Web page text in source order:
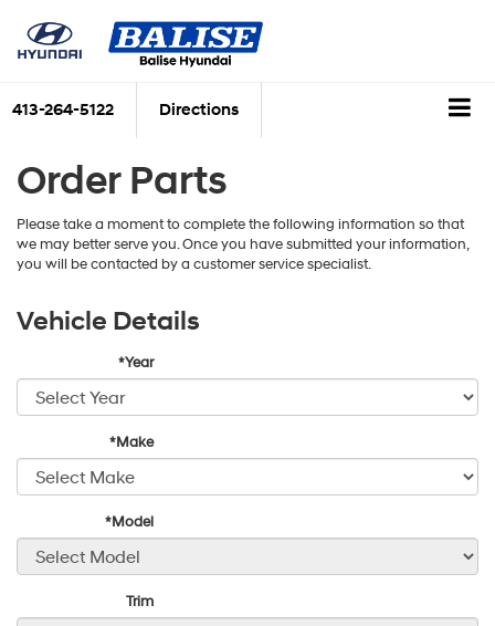
413-264-5122 Directions
Order Parts
Please take a moment to complete the following information so that
we may better serve you. Once you have submitted your information,
you will be contacted by a customer service specialist.
Vehicle Details
*Year
*Make
*Model
Trim